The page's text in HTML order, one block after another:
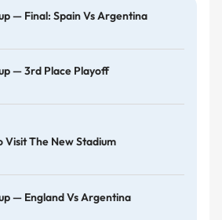
— Final: Spain Vs Argentina
— 3rd Place Playoff
Visit The New Stadium
— England Vs Argentina